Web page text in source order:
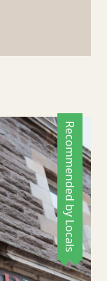
Recommended by Locals